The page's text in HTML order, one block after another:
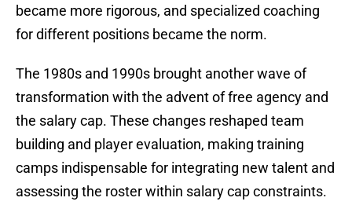
became more rigorous, and specialized coaching
for different positions became the norm.
The 1980s and 1990s brought another wave of
transformation with the advent of free agency and
the salary cap. These changes reshaped team
building and player evaluation, making training
camps indispensable for integrating new talent and
assessing the roster within salary cap constraints.